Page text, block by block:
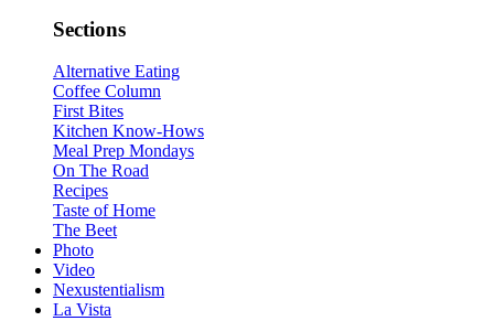
Sections
Alternative Eating
Coffee Column
First Bites
Kitchen Know-Hows
Meal Prep Mondays
On The Road
Recipes
Taste of Home
The Beet
Photo
Video
Nexustentialism
La Vista